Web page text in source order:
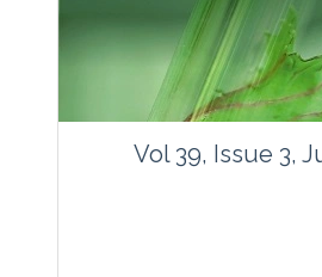
Vol 39, Issue 3,